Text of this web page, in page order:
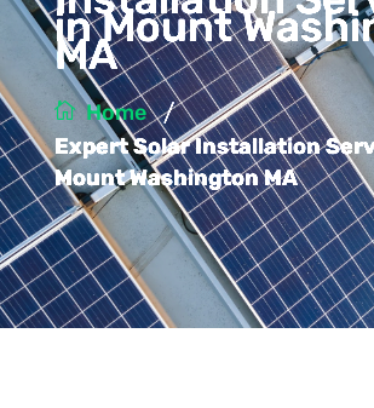
in Mount
MA
Home /
Expert Solar Installation
Mount Washington MA